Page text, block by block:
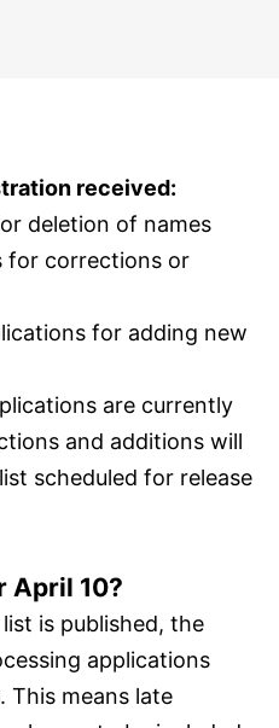
received:
deletion of names
for corrections or
for adding new
are currently
and additions will
scheduled for release
April 10?
is published, the
applications
This means late